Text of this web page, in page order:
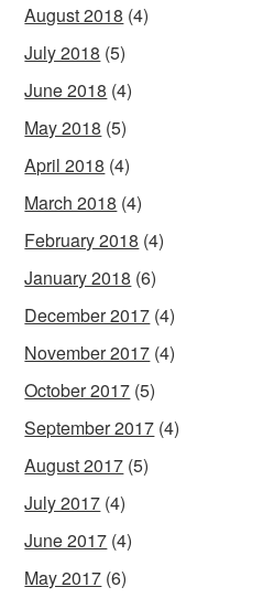
August 2018 (4)
July 2018 (5)
June 2018 (4)
May 2018 (5)
April 2018 (4)
March 2018 (4)
February 2018 (4)
January 2018 (6)
December 2017 (4)
November 2017 (4)
October 2017 (5)
September 2017 (4)
August 2017 (5)
July 2017 (4)
June 2017 (4)
May 2017 (6)